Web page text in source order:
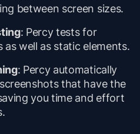
between screen sizes.
: Percy tests for
well as static elements.
: Percy automatically
that have the
you time and effort